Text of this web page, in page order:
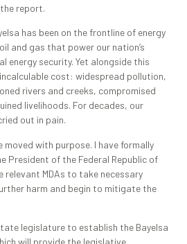
report.
has been on the frontline of energy
and gas that power our nation’s
energy security. Yet alongside this
cost: widespread pollution,
rivers and creeks, compromised
livelihoods. For decades, our
out in pain.
moved with purpose. I have formally
President of the Federal Republic of
relevant MDAs to take necessary
harm and begin to mitigate the
legislature to establish the Bayelsa
will provide the legislative